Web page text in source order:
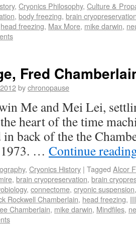
, Cryonics Philosophy, Culture &
, body freezing, brain
head freezing, Max More, mike darwin,
Fred
bychronopause
Me and Mei Lei,
heart of the time
in back of the the
1973. … Continue
, Cryonics History | Tagged Alcor
, brain cryopreservation, brain
, connectome, cryonic suspension
Rockwell Chamberlain, head freezing, III
Chamberlain, mike darwin, Mindfiles,